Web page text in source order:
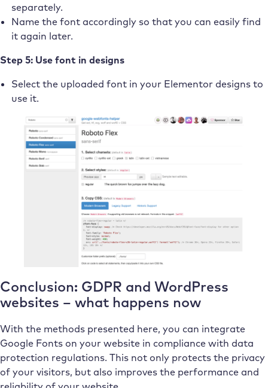
separately.
Name the font accordingly so that you can easily find
it again later.
Step 5: Use font in designs
Select the uploaded font in your Elementor designs to
use it.
Conclusion: GDPR and WordPress
websites – what happens now
With the methods presented here, you can integrate
Google Fonts on your website in compliance with data
protection regulations. This not only protects the privacy
of your visitors, but also improves the performance and